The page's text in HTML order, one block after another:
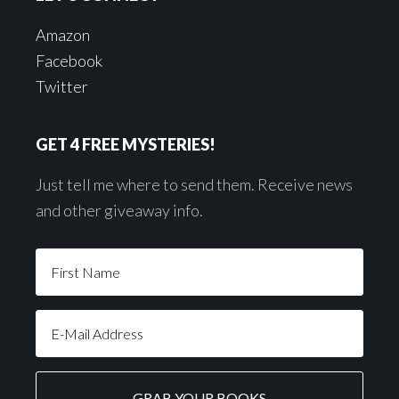
Amazon
Facebook
Twitter
GET 4 FREE MYSTERIES!
Just tell me where to send them. Receive news
and other giveaway info.